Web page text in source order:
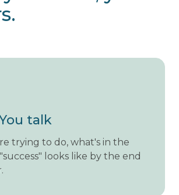
talk
trying to do, what's in the
looks like by the end